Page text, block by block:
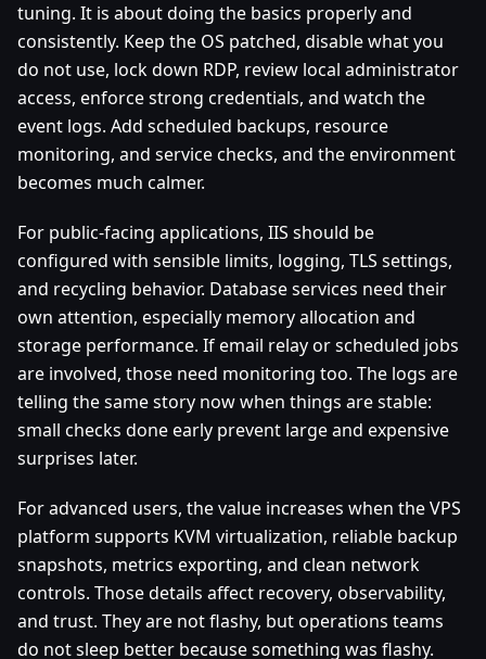
tuning. It is about doing the basics properly and
consistently. Keep the OS patched, disable what you
do not use, lock down RDP, review local administrator
access, enforce strong credentials, and watch the
event logs. Add scheduled backups, resource
monitoring, and service checks, and the environment
becomes much calmer.
For public-facing applications, IIS should be
configured with sensible limits, logging, TLS settings,
and recycling behavior. Database services need their
own attention, especially memory allocation and
storage performance. If email relay or scheduled jobs
are involved, those need monitoring too. The logs are
telling the same story now when things are stable:
small checks done early prevent large and expensive
surprises later.
For advanced users, the value increases when the VPS
platform supports KVM virtualization, reliable backup
snapshots, metrics exporting, and clean network
controls. Those details affect recovery, observability,
and trust. They are not flashy, but operations teams
do not sleep better because something was flashy.